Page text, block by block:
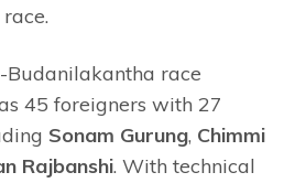
race
45 foreigners with 27
Sonam Gurung, Chimmi
Rajbanshi. With technical